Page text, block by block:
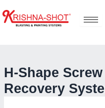
to
content
H-Shape
Recovery